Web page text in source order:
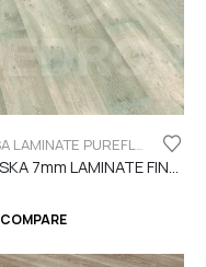
FINSA LAMINATE PUREFLOOR SERIES 7MM
ALASKA 7mm LAMINATE FINSA
COMPARE